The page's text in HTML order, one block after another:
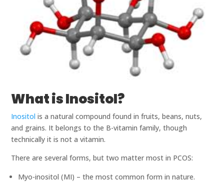
What is Inositol?
Inositolis a natural compound found in fruits, beans, nuts,
and grains. It belongs to the B-vitamin family, though
technically it is not a vitamin.
There are several forms, but two matter most in PCOS:
Myo-inositol (MI) – the most common form in nature.